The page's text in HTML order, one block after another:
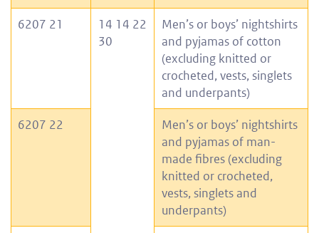
6207 21
14 14 22
30
Men’s or boys’ nightshirts
and pyjamas of cotton
(excluding knitted or
crocheted, vests, singlets
and underpants)
6207 22
Men’s or boys’ nightshirts
and pyjamas of man-
made fibres (excluding
knitted or crocheted,
vests, singlets and
underpants)